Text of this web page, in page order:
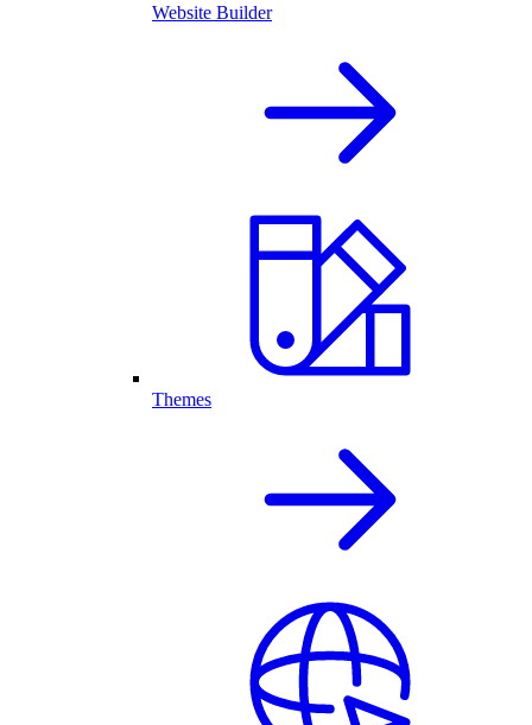
Website Builder
Themes